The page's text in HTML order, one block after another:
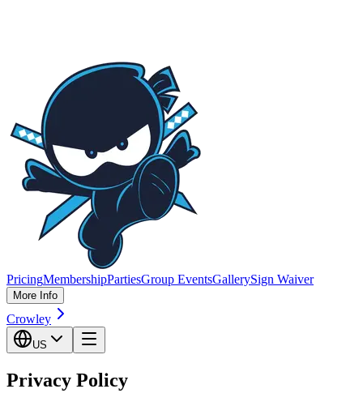
PricingMembershipPartiesGroup EventsGallerySign Waiver
More Info
Crowley
US
Privacy Policy